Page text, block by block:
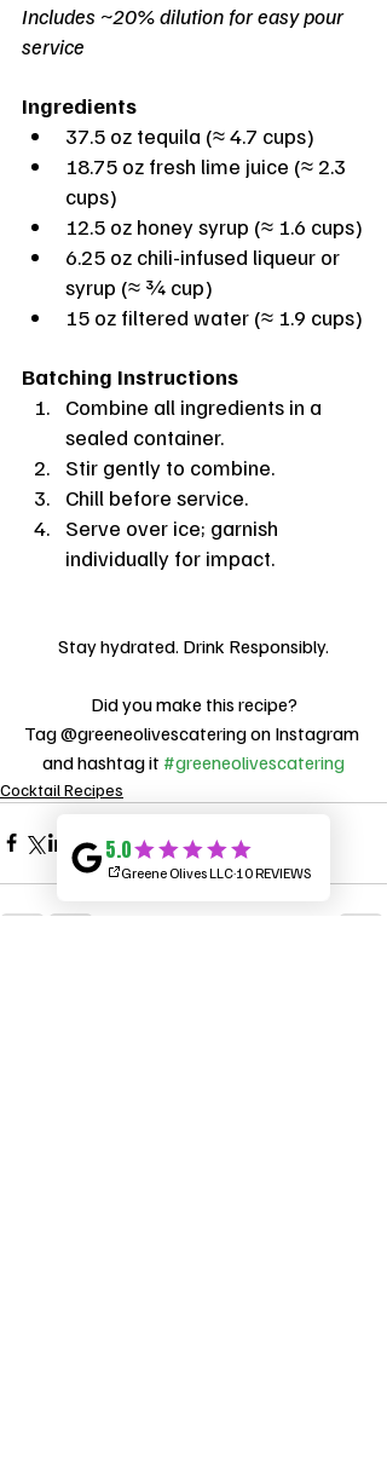
Includes ~20% dilution for easy pour
service
Ingredients
37.5 oz tequila (≈ 4.7 cups)
18.75 oz fresh lime juice (≈ 2.3
cups)
12.5 oz honey syrup (≈ 1.6 cups)
6.25 oz chili-infused liqueur or
syrup (≈ ¾ cup)
15 oz filtered water (≈ 1.9 cups)
Batching Instructions
Combine all ingredients in a
sealed container.
Stir gently to combine.
Chill before service.
Serve over ice; garnish
individually for impact.
Stay hydrated. Drink Responsibly.
Did you make this recipe?
Tag @greeneolivescatering on Instagram
and hashtag it #greeneolivescatering
Cocktail Recipes